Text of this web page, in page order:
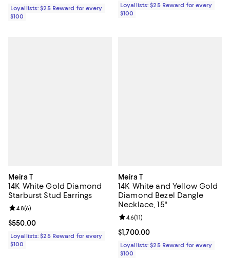
Loyallists: $25 Reward for every
$100
Loyallists: $25 Reward for every
$100
Meira T
14K White Gold Diamond
Starburst Stud Earrings
Current price $550.00; ;
$550.00
Review rating: 4.8 out of 5; 6 reviews;
4.8(6)
Loyallists: $25 Reward for every
$100
Meira T
14K White and Yellow Gold
Diamond Bezel Dangle
Necklace, 15"
Current price $1,700.00; ;
$1,700.00
Review rating: 4.6 out of 5; 11
4.6(11)
Loyallists: $25 Reward for every
$100